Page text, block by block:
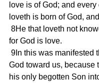
love is of God; and
loveth is born of God,
for God is love.
God toward us, because
his only begotten Son